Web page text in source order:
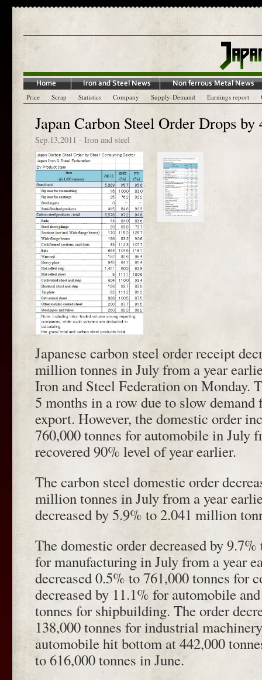
Price Scrap Statistics Company Supply-Demand Earnings report
Japan Carbon Steel Order Drops
Sep.13,2011 - Iron and steel
Japanese carbon steel order receipt
million tonnes in July from a year
Iron and Steel Federation on Monday.
5 months in a row due to slow
export. However, the domestic order
760,000 tonnes for automobile in July
recovered 90% level of year earlier.
The carbon steel domestic order
million tonnes in July from a year
decreased by 5.9% to 2.041 million
The domestic order decreased by
for manufacturing in July from a year
decreased 0.5% to 761,000 tonnes for
decreased by 11.1% for automobile
tonnes for shipbuilding. The order
138,000 tonnes for industrial
automobile hit bottom at 442,000
to 616,000 tonnes in June.